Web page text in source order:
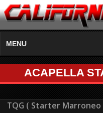
MENU
ACAPELLA
TQG ( Starter Marroneo